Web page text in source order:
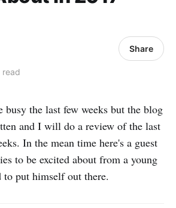
read
Share
busy the last few weeks but the blog
and I will do a review of the last
In the mean time here's a guest
to be excited about from a young
put himself out there.